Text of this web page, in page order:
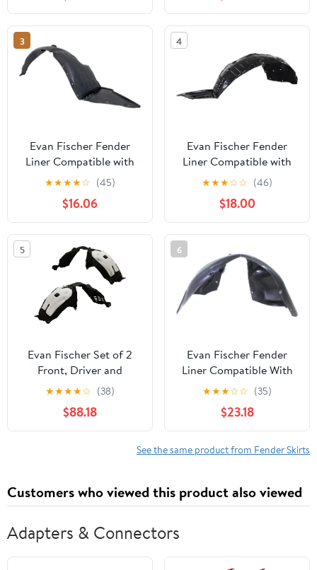
October 2012 Front
Driver Side NI1248134
3
Evan Fischer Fender
Liner Compatible with
2014-2015 Kia Optima
Front, Right Side Korea
Built Vehicle
★★★★☆ (45)
$16.06
4
Evan Fischer Fender
Liner Compatible with
2013-2015 Nissan
Altima Sedan 4-Door
Production Date From
October 2012 Front
Driver Side NI1248134
★★★☆☆ (46)
$18.00
5
Evan Fischer Set of 2
Front, Driver and
Passenger Side, Front
Section Fender Liner
Compatible with 2020-
2023 Toyota Highlander
★★★★☆ (38)
$88.18
6
Evan Fischer Fender
Liner Compatible With
2010-2019 Ford Taurus,
Fits 2013-2019 Police
Interceptor Sedan, Front
Driver Left Side
FO1248144
★★★☆☆ (35)
$23.18
See the same product from Fender Skirts
Customers who viewed this product also viewed
Adapters & Connectors